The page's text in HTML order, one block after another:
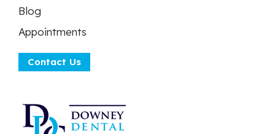
Blog
Appointments
Contact Us